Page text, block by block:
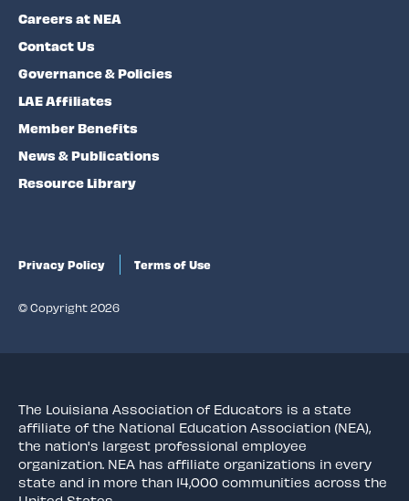
Careers at NEA
Contact Us
Governance & Policies
LAE Affiliates
Member Benefits
News & Publications
Resource Library
Privacy Policy Terms of Use
© Copyright 2026
The Louisiana Association of Educators is a state
affiliate of the National Education Association (NEA),
the nation's largest professional employee
organization. NEA has affiliate organizations in every
state and in more than 14,000 communities across the